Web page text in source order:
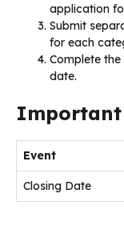
application
Submit
for each
Complete
date.
Important
Event
Closing Date